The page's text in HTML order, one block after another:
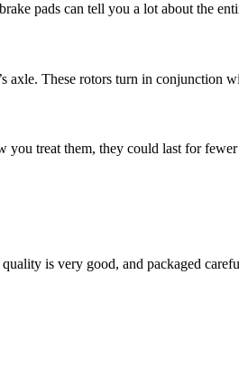
pads can tell you a lot about the
These rotors turn in conjunction
treat them, they could last for
is very good, and packaged